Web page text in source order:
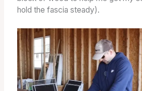
hold the fascia steady).